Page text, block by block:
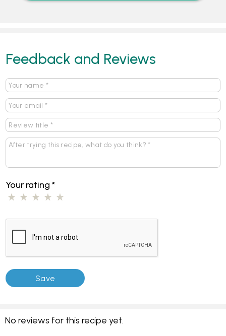
Feedback and Reviews
Your rating*
No reviews for this recipe yet.